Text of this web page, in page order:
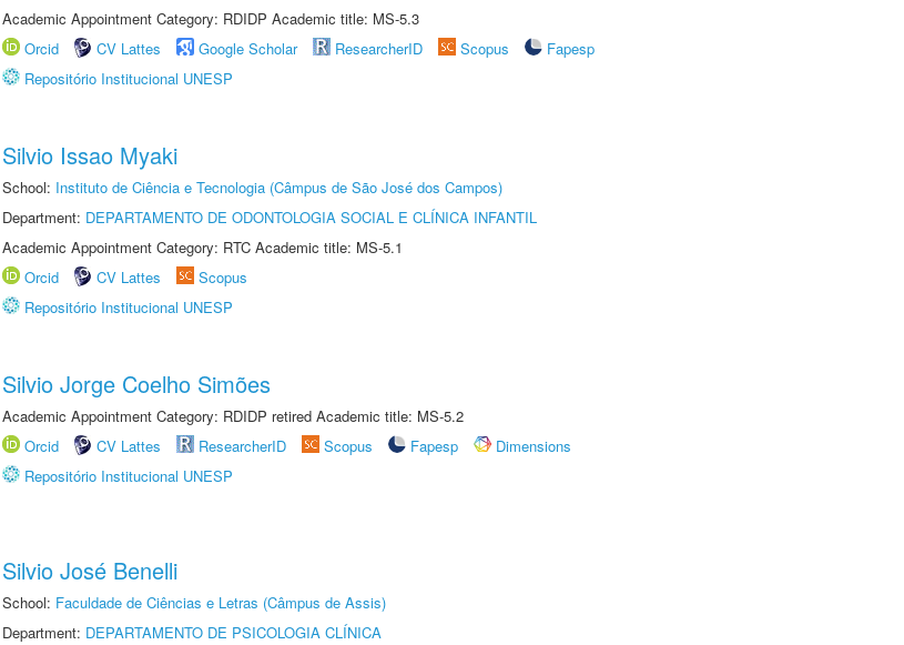
Academic Appointment Category: RDIDP Academic title: MS-5.3
Orcid
CV Lattes Google Scholar ResearcherID Scopus
Fapesp
Repositório Institucional UNESP
Silvio Issao Myaki
School: Instituto de Ciência e Tecnologia (Câmpus de São José dos Campos)
Department: DEPARTAMENTO DE ODONTOLOGIA SOCIAL E CLÍNICA INFANTIL
Academic Appointment Category: RTC Academic title: MS-5.1
Orcid
CV Lattes
Scopus
Repositório Institucional UNESP
Silvio Jorge Coelho Simões
Academic Appointment Category: RDIDP retired Academic title: MS-5.2
Orcid
CV Lattes ResearcherID Scopus Fapesp
Dimensions
Repositório Institucional UNESP
Silvio José Benelli
School: Faculdade de Ciências e Letras (Câmpus de Assis)
Department: DEPARTAMENTO DE PSICOLOGIA CLÍNICA